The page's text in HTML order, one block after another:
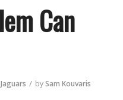
Can
/ bySam Kouvaris